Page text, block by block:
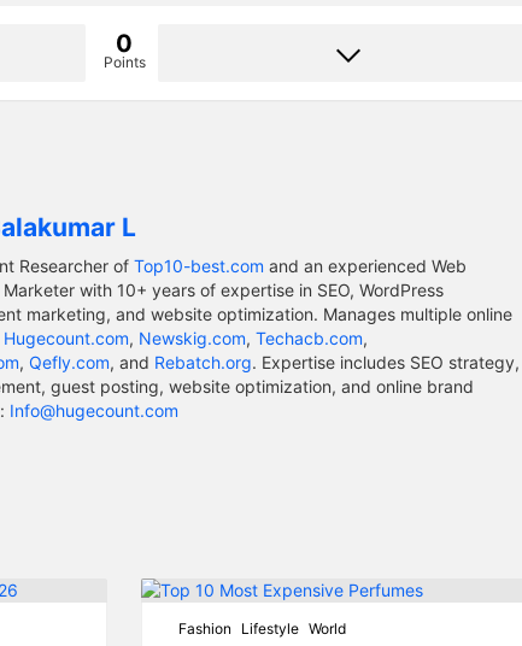
0
Points
L
Researcher of Top10-best.com and an experienced Web
with 10+ years of expertise in SEO, WordPress
marketing, and website optimization. Manages multiple online
Hugecount.com, Newskig.com, Techacb.com,
, Qefly.com, and Rebatch.org. Expertise includes SEO strategy,
guest posting, website optimization, and online brand
Info@hugecount.com
Fashion Lifestyle World